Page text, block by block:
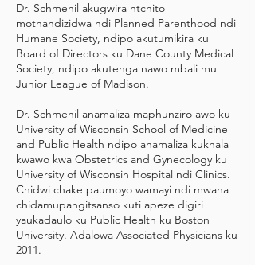
Dr. Schmehil akugwira ntchito
mothandizidwa ndi Planned Parenthood ndi
Humane Society, ndipo akutumikira ku
Board of Directors ku Dane County Medical
Society, ndipo akutenga nawo mbali mu
Junior League of Madison.
Dr. Schmehil anamaliza maphunziro awo ku
University of Wisconsin School of Medicine
and Public Health ndipo anamaliza kukhala
kwawo kwa Obstetrics and Gynecology ku
University of Wisconsin Hospital ndi Clinics.
Chidwi chake paumoyo wamayi ndi mwana
chidamupangitsanso kuti apeze digiri
yaukadaulo ku Public Health ku Boston
University. Adalowa Associated Physicians ku
2011.